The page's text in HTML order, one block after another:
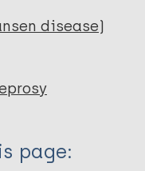
disease)
page: